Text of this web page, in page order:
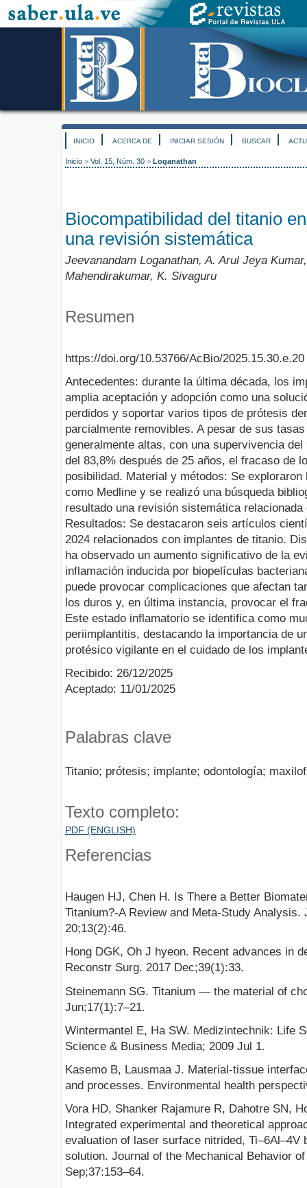
INICIO ACERCA DE INICIAR SESIÓN BUSCAR
Inicio > Vol. 15, Núm. 30 > Loganathan
Biocompatibilidad del titanio
una revisión sistemática
Jeevanandam Loganathan, A. Arul Jeya
Mahendirakumar, K. Sivaguru
Resumen
https://doi.org/10.53766/AcBio/2025.15.30.e.20
Antecedentes: durante la última década, los
amplia aceptación y adopción como una
perdidos y soportar varios tipos de prótesis
parcialmente removibles. A pesar de sus
generalmente altas, con una supervivencia
del 83,8% después de 25 años, el fracaso de
posibilidad. Material y métodos: Se
como Medline y se realizó una búsqueda
resultado una revisión sistemática
Resultados: Se destacaron seis artículos
2024 relacionados con implantes de titanio.
ha observado un aumento significativo de la
inflamación inducida por biopelículas
puede provocar complicaciones que afectan
los duros y, en última instancia, provocar el
Este estado inflamatorio se identifica como
periimplantitis, destacando la importancia de
protésico vigilante en el cuidado de los
Recibido: 26/12/2025
Aceptado: 11/01/2025
Palabras clave
Titanio; prótesis; implante; odontología;
Texto completo:
PDF (ENGLISH)
Referencias
Haugen HJ, Chen H. Is There a Better
Titanium?-A Review and Meta-Study Analysis.
20;13(2):46.
Hong DGK, Oh J hyeon. Recent advances in
Reconstr Surg. 2017 Dec;39(1):33.
Steinemann SG. Titanium — the material of
Jun;17(1):7–21.
Wintermantel E, Ha SW. Medizintechnik: Life
Science & Business Media; 2009 Jul 1.
Kasemo B, Lausmaa J. Material-tissue
and processes. Environmental health
Vora HD, Shanker Rajamure R, Dahotre SN,
Integrated experimental and theoretical
evaluation of laser surface nitrided, Ti–6Al–4V
solution. Journal of the Mechanical Behavior
Sep;37:153–64.